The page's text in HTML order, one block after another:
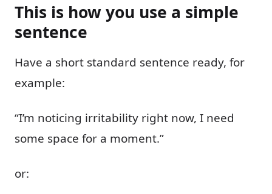
This is how you use a simple
sentence
Have a short standard sentence ready, for
example:
“I’m noticing irritability right now, I need
some space for a moment.”
or: